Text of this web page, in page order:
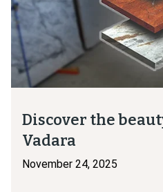
Discover the
Vadara
November 24, 2025